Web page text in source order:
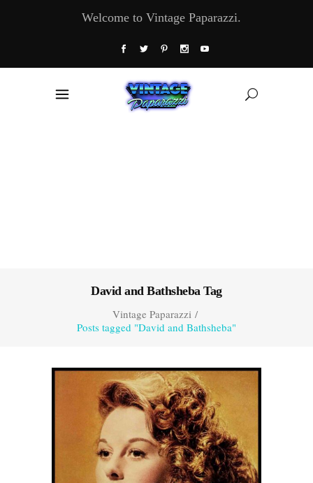
Welcome to Vintage Paparazzi.
David and Bathsheba Tag
Vintage Paparazzi/
Posts tagged "David and Bathsheba"